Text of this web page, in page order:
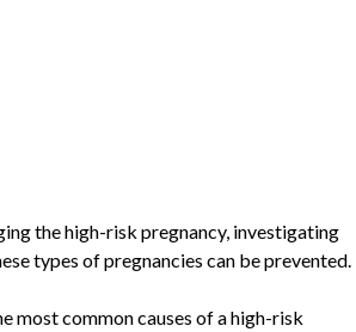
the high-risk pregnancy, investigating
types of pregnancies can be prevented.
most common causes of a high-risk